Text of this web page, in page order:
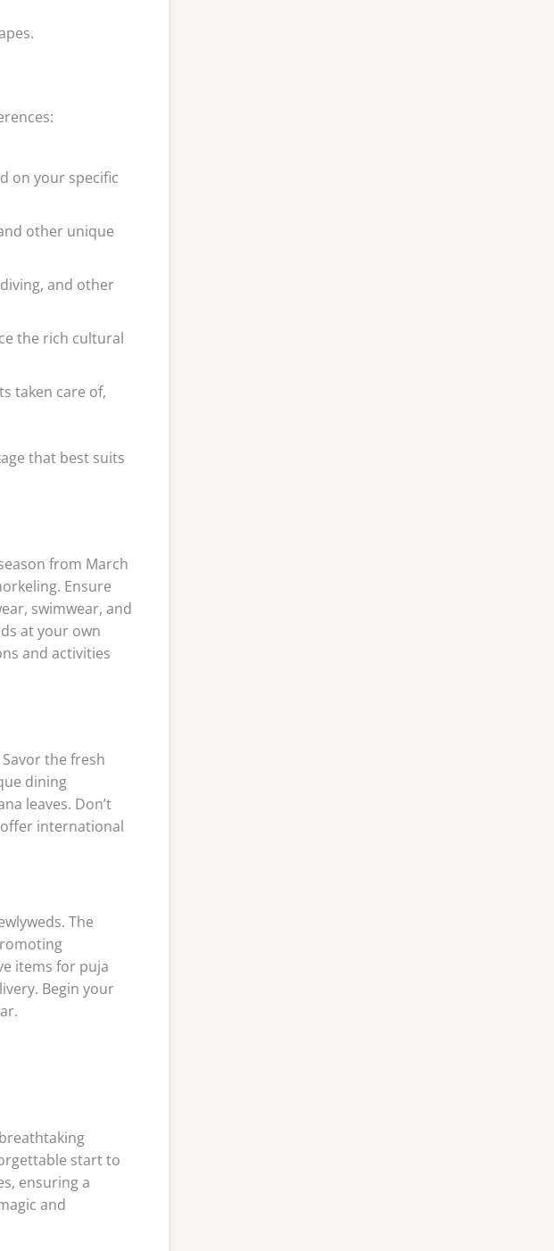
on your specific
other unique
and other
the rich cultural
taken care of,
that best suits
from March
Ensure
swimwear, and
at your own
and activities
the fresh
dining
leaves. Don’t
international
The
items for puja
Begin your
start to
ensuring a
and